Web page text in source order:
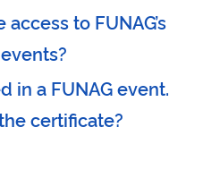
to FUNAG’s
in a FUNAG event.
certificate?